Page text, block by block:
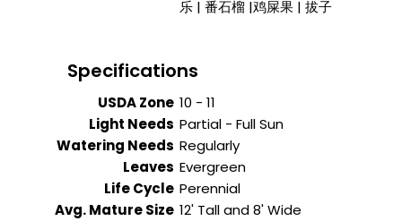
乐 | 番石榴 |鸡屎果 | 拔子
Specifications
USDA Zone
Light Needs
Watering Needs
Leaves
Life Cycle
Avg. Mature Size
10 - 11
Partial - Full Sun
Regularly
Evergreen
Perennial
12' Tall and 8' Wide